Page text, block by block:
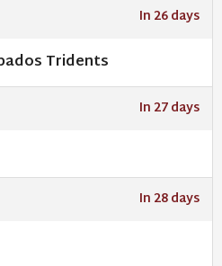
In 26 days
Tridents
In 27 days
In 28 days